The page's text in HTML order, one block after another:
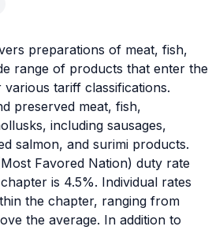
preparations of meat, fish,
range of products that enter the
various tariff classifications.
preserved meat, fish,
including sausages,
salmon, and surimi products.
Favored Nation) duty rate
is 4.5%. Individual rates
the chapter, ranging from
the average. In addition to